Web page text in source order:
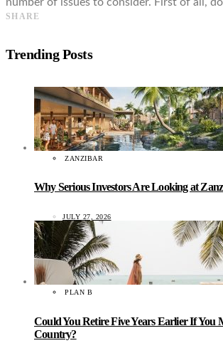
SHARE
Trending Posts
ZANZIBAR
Why Serious Investors Are Looking at
JULY 27, 2026
PLAN B
Could You Retire Five Years Earlier If You
Country?